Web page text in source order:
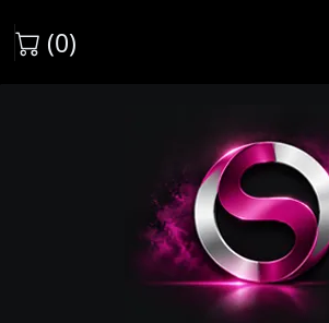
(0)